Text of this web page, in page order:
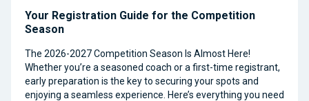
Your Registration Guide for the Competition
Season
The 2026-2027 Competition Season Is Almost Here!
Whether you’re a seasoned coach or a first-time registrant,
early preparation is the key to securing your spots and
enjoying a seamless experience. Here’s everything you need